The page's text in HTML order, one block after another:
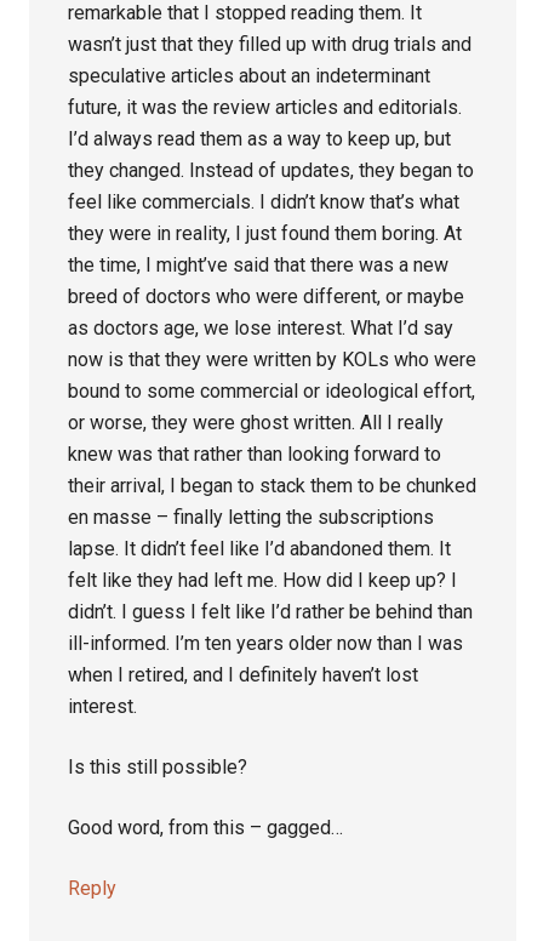
remarkable that I stopped reading them. It
wasn’t just that they filled up with drug trials and
speculative articles about an indeterminant
future, it was the review articles and editorials.
I’d always read them as a way to keep up, but
they changed. Instead of updates, they began to
feel like commercials. I didn’t know that’s what
they were in reality, I just found them boring. At
the time, I might’ve said that there was a new
breed of doctors who were different, or maybe
as doctors age, we lose interest. What I’d say
now is that they were written by KOLs who were
bound to some commercial or ideological effort,
or worse, they were ghost written. All I really
knew was that rather than looking forward to
their arrival, I began to stack them to be chunked
en masse – finally letting the subscriptions
lapse. It didn’t feel like I’d abandoned them. It
felt like they had left me. How did I keep up? I
didn’t. I guess I felt like I’d rather be behind than
ill-informed. I’m ten years older now than I was
when I retired, and I definitely haven’t lost
interest.
Is this still possible?
Good word, from this – gagged…
Reply